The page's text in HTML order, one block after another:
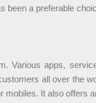
been a preferable
Various apps,
all over the
mobiles. It also offers